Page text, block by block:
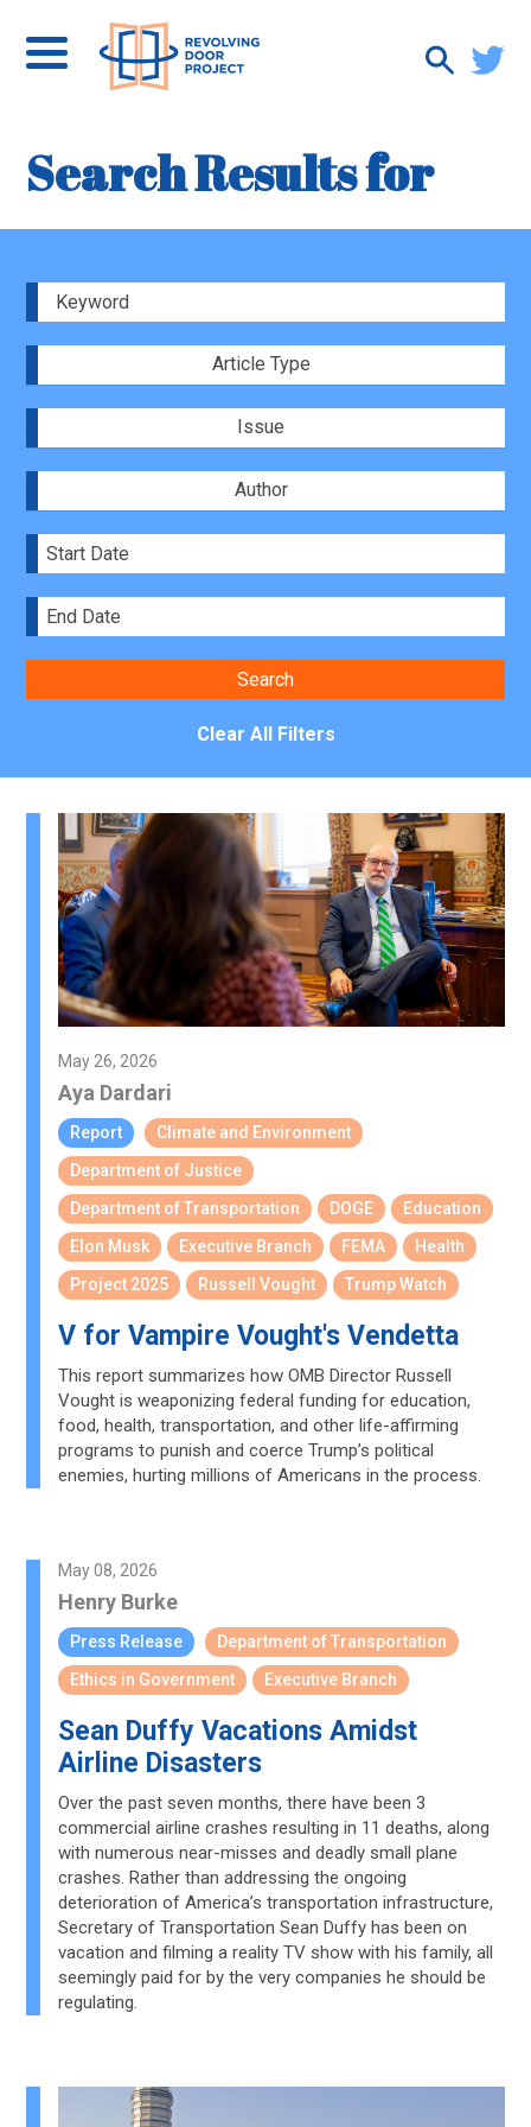
Search Results for
Article Type
Issue
Author
Clear All Filters
May 26, 2026
Aya Dardari
Report
Climate and Environment
Department of Justice
Department of Transportation
DOGE
Education
Elon Musk
Executive Branch FEMA
Health
Project 2025
Russell Vought Trump Watch
V for Vampire Vought's Vendetta
This report summarizes how OMB Director Russell
Vought is weaponizing federal funding for education,
food, health, transportation, and other life-affirming
programs to punish and coerce Trump’s political
enemies, hurting millions of Americans in the process.
May 08, 2026
Henry Burke
Press Release
Department of Transportation
Ethics in Government
Executive Branch
Sean Duffy Vacations Amidst
Airline Disasters
Over the past seven months, there have been 3
commercial airline crashes resulting in 11 deaths, along
with numerous near-misses and deadly small plane
crashes. Rather than addressing the ongoing
deterioration of America’s transportation infrastructure,
Secretary of Transportation Sean Duffy has been on
vacation and filming a reality TV show with his family, all
seemingly paid for by the very companies he should be
regulating.